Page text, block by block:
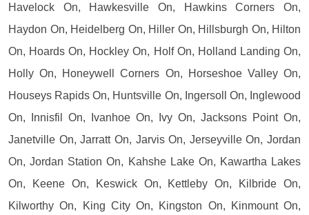
Havelock On, Hawkesville On, Hawkins Corners On,
Haydon On, Heidelberg On, Hiller On, Hillsburgh On, Hilton
On, Hoards On, Hockley On, Holf On, Holland Landing On,
Holly On, Honeywell Corners On, Horseshoe Valley On,
Houseys Rapids On, Huntsville On, Ingersoll On, Inglewood
On, Innisfil On, Ivanhoe On, Ivy On, Jacksons Point On,
Janetville On, Jarratt On, Jarvis On, Jerseyville On, Jordan
On, Jordan Station On, Kahshe Lake On, Kawartha Lakes
On, Keene On, Keswick On, Kettleby On, Kilbride On,
Kilworthy On, King City On, Kingston On, Kinmount On,